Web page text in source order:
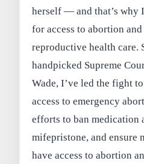
herself — and that’s why
for access to abortion
reproductive health care.
handpicked Supreme
Wade, I’ve led the fight
access to emergency
efforts to ban medication
mifepristone, and ensure
have access to abortion